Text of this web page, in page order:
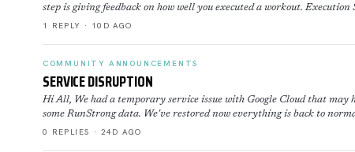
step is giving feedback on how well you executed a workout. Execution
1 REPLY · 10D AGO
COMMUNITY ANNOUNCEMENTS
SERVICE DISRUPTION
Hi All, We had a temporary service issue with Google Cloud that may
some RunStrong data. We've restored now everything is back to
0 REPLIES · 24D AGO